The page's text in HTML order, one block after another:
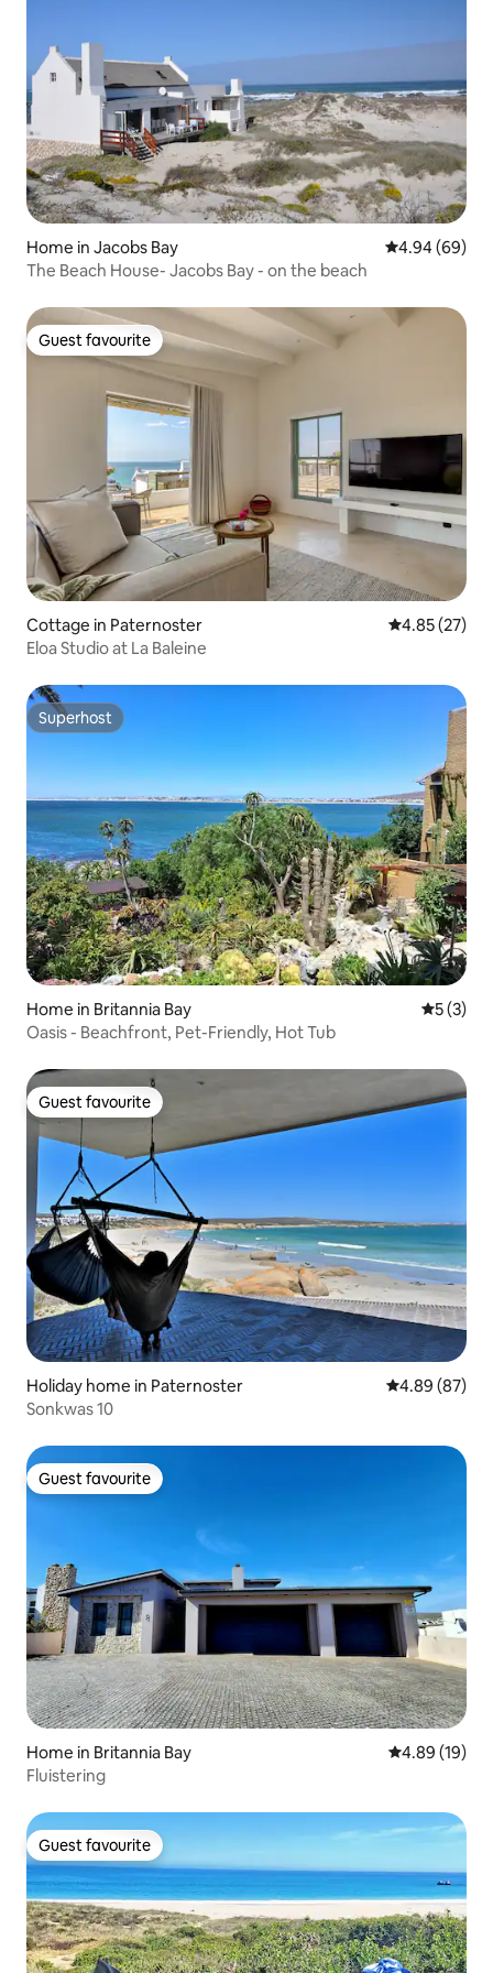
Home in Jacobs Bay 4.94 out of 5
4.94 (69)
The Beach House- Jacobs Bay - on the beach
Guest favourite
Guest favourite
Cottage in Paternoster 4.85 out of 5
4.85 (27)
Eloa Studio at La Baleine
Superhost
Superhost
Home in Britannia Bay 5 out of
5 (3)
Oasis - Beachfront, Pet-Friendly, Hot Tub
Guest favourite
Guest favourite
Holiday home in Paternoster 4.89 out of 5
4.89 (87)
Sonkwas 10
Guest favourite
Guest favourite
Home in Britannia Bay 4.89 out of 5
4.89 (19)
Fluistering
Guest favourite
Guest favourite